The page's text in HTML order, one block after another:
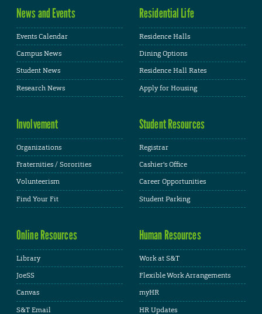
News and Events
Events Calendar
Campus News
Student News
Research News
Residential Life
Residence Halls
Dining Options
Residence Hall Rates
Apply for Housing
Involvement
Organizations
Fraternities / Sororities
Volunteerism
Find Your Fit
Student Resources
Registrar
Cashier's Office
Career Opportunities
Student Parking
Online Resources
Library
JoeSS
Canvas
S&T Email
Human Resources
Work at S&T
Flexible Work Arrangements
myHR
HR Updates